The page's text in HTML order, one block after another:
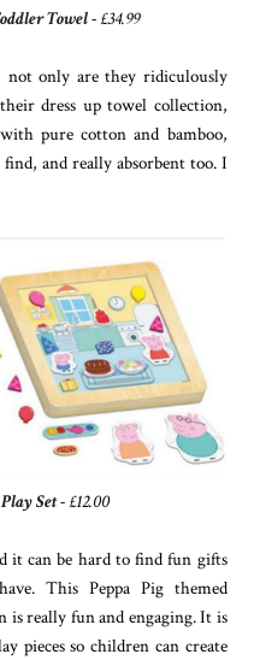
Towel- £34.99
not only are they ridiculously
dress up towel collection,
pure cotton and bamboo,
and really absorbent too. I
Set- £12.00
it can be hard to find fun gifts
This Peppa Pig themed
really fun and engaging. It is
pieces so children can create